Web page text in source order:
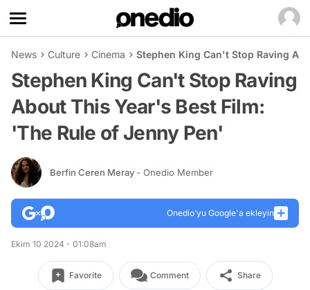
News Culture Cinema Stephen King Can't Stop Raving
Stephen King Can't Stop Raving
About This Year's Best Film:
'The Rule of Jenny Pen'
Berfin Ceren Meray - Onedio Member
Onedio’yu Google'a ekleyin
Ekim 10 2024 - 01:08am
Favorite Comment Share